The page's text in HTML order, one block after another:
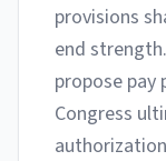
provisions
end
propose
Congress